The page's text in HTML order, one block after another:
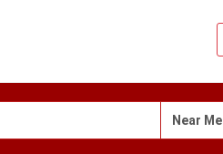
Near Me